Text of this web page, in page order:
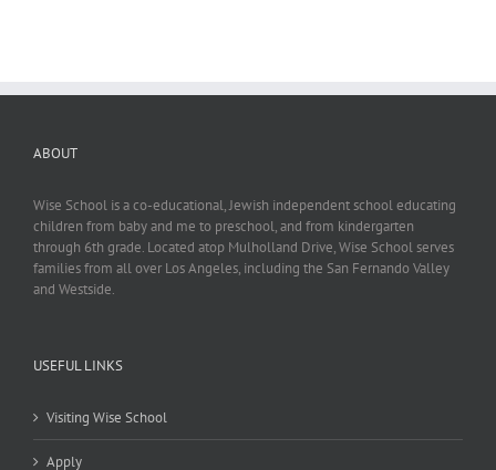
ABOUT
Wise School is a co-educational, Jewish independent school educating
children from baby and me to preschool, and from kindergarten
through 6th grade. Located atop Mulholland Drive, Wise School serves
families from all over Los Angeles, including the San Fernando Valley
and Westside.
USEFUL LINKS
Visiting Wise School
Apply